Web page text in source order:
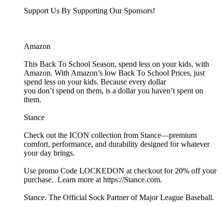
Support Us By Supporting Our Sponsors!
Amazon
This Back To School Season, spend less on your kids, with
Amazon. With Amazon’s low Back To School Prices, just
spend less on your kids. Because every dollar
you don’t spend on them, is a dollar you haven’t spent on
them.
Stance
Check out the ICON collection from Stance—premium
comfort, performance, and durability designed for whatever
your day brings.
Use promo Code LOCKEDON at checkout for 20% off your
purchase. Learn more at https://Stance.com.
Stance. The Official Sock Partner of Major League Baseball.